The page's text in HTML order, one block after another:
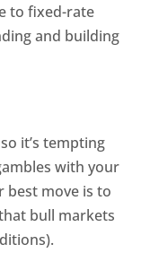
to fixed-rate
and building
it’s tempting
with your
best move is to
bull markets